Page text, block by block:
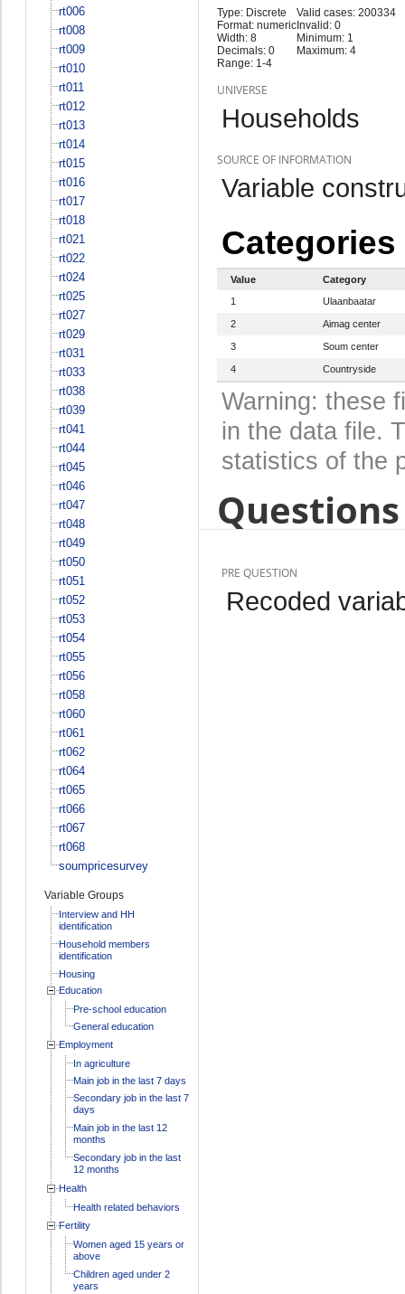
rt006
rt008
rt009
rt010
rt011
rt012
rt013
rt014
rt015
rt016
rt017
rt018
rt021
rt022
rt024
rt025
rt027
rt029
rt031
rt033
rt038
rt039
rt041
rt044
rt045
rt046
rt047
rt048
rt049
rt050
rt051
rt052
rt053
rt054
rt055
rt056
rt058
rt060
rt061
rt062
rt064
rt065
rt066
rt067
rt068
soumpricesurvey
Variable Groups
Interview and HH
identification
Household members
identification
Housing
Education
Pre-school education
General education
Employment
In agriculture
Main job in the last 7 days
Secondary job in the last 7
days
Main job in the last 12
months
Secondary job in the last
12 months
Health
Health related behaviors
Fertility
Women aged 15 years or
above
Children aged under 2
years
Type: Discrete
Format: numeric
Width: 8
Decimals: 0
Range: 1-4
Valid cases: 200334
Invalid: 0
Minimum: 1
Maximum: 4
UNIVERSE
Households
SOURCE OF INFORMATION
Variable
Categories
Value
Category
1
Ulaanbaatar
2 Aimag center
3 Soum center
4 Countryside
Warning: these
in the data file.
statistics of the
PRE QUESTION
Recoded